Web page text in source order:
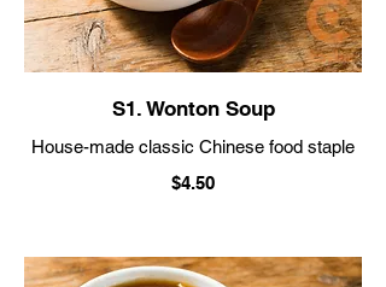
S1. Wonton Soup
House-made classic Chinese food staple
$4.50